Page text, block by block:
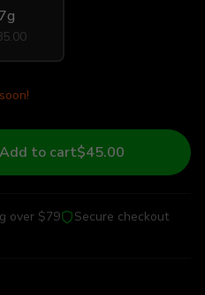
7g
Add to cart$45.00
over $79
Secure checkout